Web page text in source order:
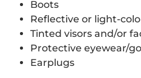
Boots
Reflective or light-
Tinted visors and/or
Protective eyewear/
Earplugs